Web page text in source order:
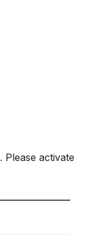
. Please activate